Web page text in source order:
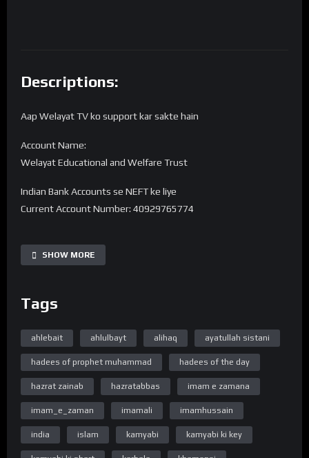
Descriptions:
Aap Welayat TV ko support kar sakte hain
Account Name:
Welayat Educational and Welfare Trust
Indian Bank Accounts se NEFT ke liye
Current Account Number: 40929765774
IFSC code: SBIN0016168
UPI 40929765774@sbi
Note -. Donation Transfer karne ke baad Is Number pe
7380594310 Reciept ko Whatsapp se bhejiye.
➽ Subscribe ➽ https://bit.ly/32a2mTG 🔔Stay updated !
“Official Website”
www.WelayatTV.com
“Follow on Facebook”
SHOW MORE
Tags
ahlebait ahlulbayt alihaq ayatullah sistani
hadees of prophet muhammad hadees of the day
hazrat zainab hazratabbas imam e zamana
imam_e_zaman imamali imamhussain
india islam kamyabi kamyabi ki key